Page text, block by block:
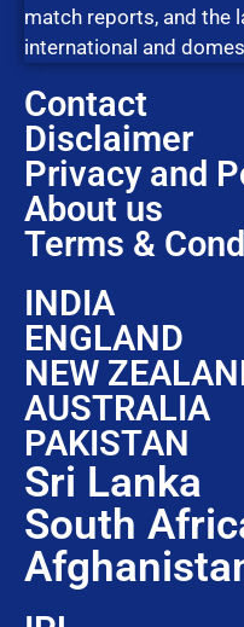
match reports, and the
international and
Contact
Disclaimer
Privacy and
About us
Terms &
INDIA
ENGLAND
NEW
AUSTRALIA
PAKISTAN
Sri Lanka
South